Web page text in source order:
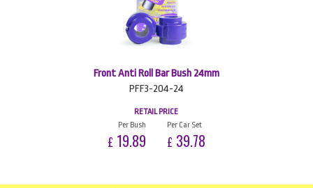
Front Anti Roll Bar Bush 24mm
PFF3-204-24
RETAIL PRICE
Per Bush
£ 19.89
Per Car Set
£ 39.78